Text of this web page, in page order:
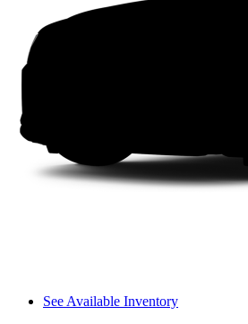
See Available Inventory